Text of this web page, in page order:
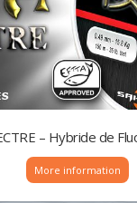
– Hybride de
More information